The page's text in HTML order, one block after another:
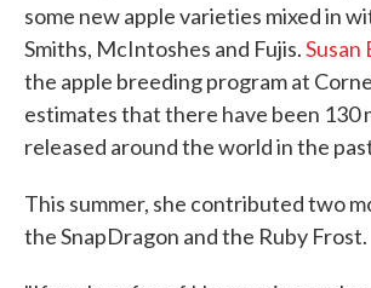
some new apple varieties mixed in
Smiths, McIntoshes and Fujis.Susan
the apple breeding program at
estimates that there have been 130
released around the world in the
This summer, she contributed two
the SnapDragon and the Ruby Frost.